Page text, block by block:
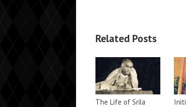
Related Posts
The Life of Srila